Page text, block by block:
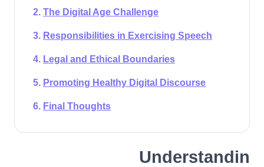
The Digital Age Challenge
Responsibilities in Exercising Speech
Legal and Ethical Boundaries
Promoting Healthy Digital Discourse
Final Thoughts
Understandin